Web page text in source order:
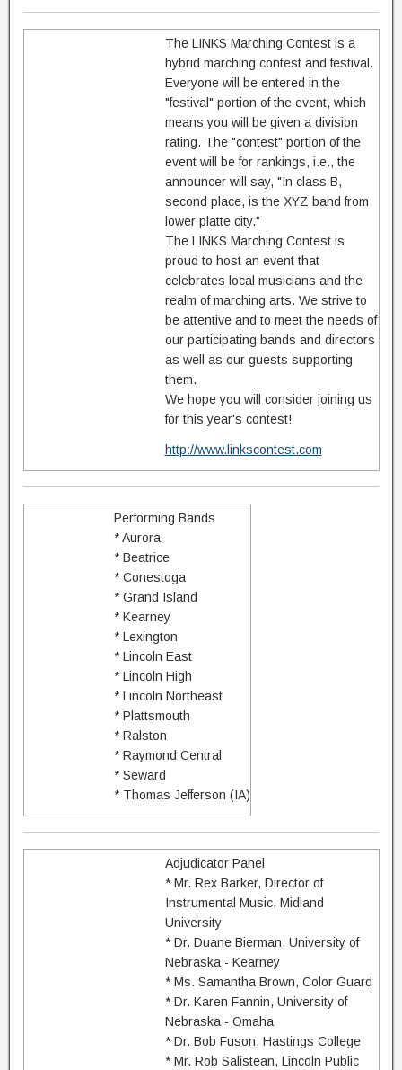
The LINKS Marching Contest is a
hybrid marching contest and festival.
Everyone will be entered in the
"festival" portion of the event, which
means you will be given a division
rating. The "contest" portion of the
event will be for rankings, i.e., the
announcer will say, "In class B,
second place, is the XYZ band from
lower platte city."
The LINKS Marching Contest is
proud to host an event that
celebrates local musicians and the
realm of marching arts. We strive to
be attentive and to meet the needs of
our participating bands and directors
as well as our guests supporting
them.
We hope you will consider joining us
for this year's contest!
http://www.linkscontest.com
Performing Bands
* Aurora
* Beatrice
* Conestoga
* Grand Island
* Kearney
* Lexington
* Lincoln East
* Lincoln High
* Lincoln Northeast
* Plattsmouth
* Ralston
* Raymond Central
* Seward
* Thomas Jefferson (IA)
Adjudicator Panel
* Mr. Rex Barker, Director of
Instrumental Music, Midland
University
* Dr. Duane Bierman, University of
Nebraska - Kearney
* Ms. Samantha Brown, Color Guard
* Dr. Karen Fannin, University of
Nebraska - Omaha
* Dr. Bob Fuson, Hastings College
* Mr. Rob Salistean, Lincoln Public